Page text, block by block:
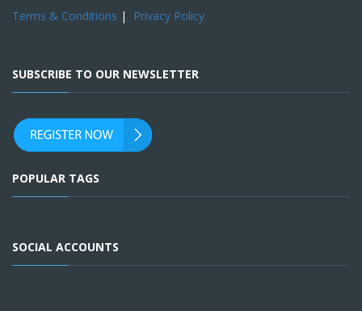
Terms & Conditions | Privacy Policy
SUBSCRIBE TO OUR NEWSLETTER
POPULAR TAGS
SOCIAL ACCOUNTS